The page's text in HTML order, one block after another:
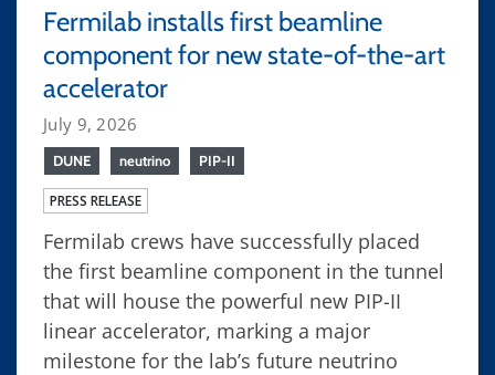
Fermilab installs first beamline
component for new state-of-the-art
accelerator
July 9, 2026
DUNE neutrino PIP-II
PRESS RELEASE
Fermilab crews have successfully placed
the first beamline component in the tunnel
that will house the powerful new PIP-II
linear accelerator, marking a major
milestone for the lab’s future neutrino